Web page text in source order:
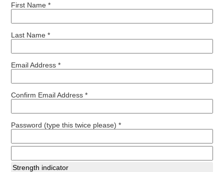
First Name *
Last Name *
Email Address *
Confirm Email Address *
Password (type this twice please) *
Strength indicator